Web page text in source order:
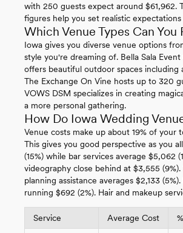
with 250 guests expect around $61,962.
figures help you set realistic
Which Venue Types Can You
Iowa gives you diverse venue options
style you're dreaming of. Bella Sala
offers beautiful outdoor spaces
The Exchange On Vine hosts up to 320
VOWS DSM specializes in creating
a more personal gathering.
How Do Iowa Wedding
Venue costs make up about 19% of
This gives you good perspective as you
(15%) while bar services average $5,062
videography close behind at $3,555
planning assistance averages $2,133
running $692 (2%). Hair and makeup
Service Average Cost